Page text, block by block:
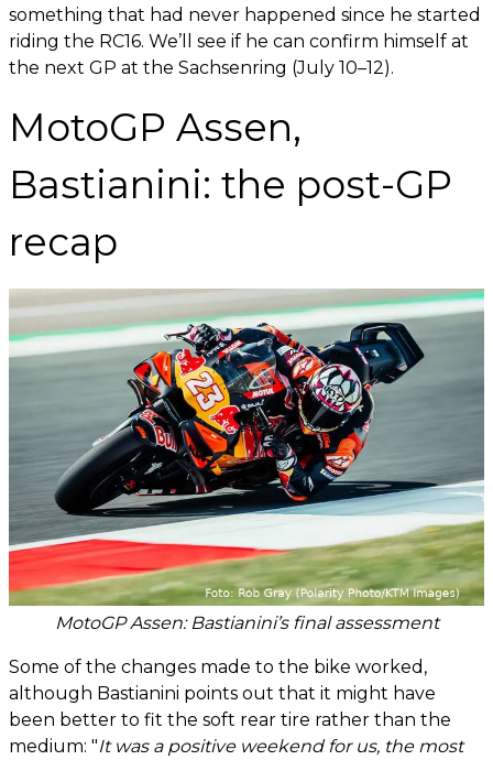
something that had never happened since he started
riding the RC16. We’ll see if he can confirm himself at
the next GP at the Sachsenring (July 10–12).
MotoGP Assen,
Bastianini: the post-GP
recap
MotoGP Assen: Bastianini’s final assessment
Some of the changes made to the bike worked,
although Bastianini points out that it might have
been better to fit the soft rear tire rather than the
medium: "It was a positive weekend for us, the most